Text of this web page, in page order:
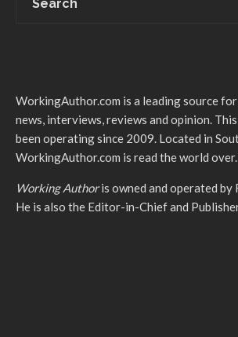
WorkingAuthor.com is a leading source
news, interviews, reviews and opinion.
been operating since 2009. Located in
WorkingAuthor.com is read the world over.
Working Authoris owned and operated by
He is also the Editor-in-Chief and